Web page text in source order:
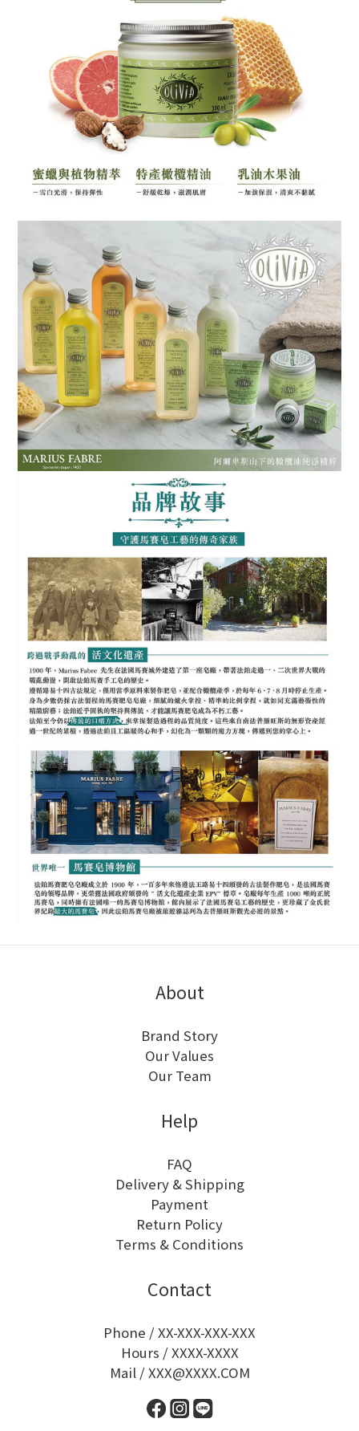
About
Brand Story
Our Values
Our Team
Help
FAQ
Delivery & Shipping
Payment
Return Policy
Terms & Conditions
Contact
Phone / XX-XXX-XXX-XXX
Hours / XXXX-XXXX
Mail / XXX@XXXX.COM